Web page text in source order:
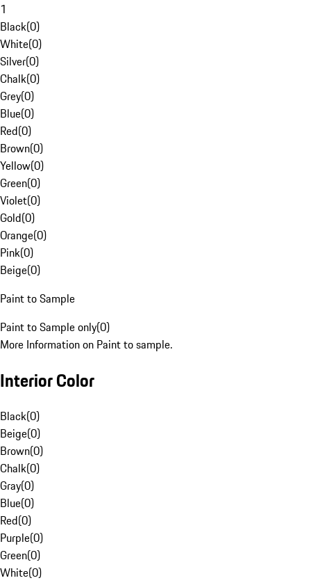
1
Black(0)
White(0)
Silver(0)
Chalk(0)
Grey(0)
Blue(0)
Red(0)
Brown(0)
Yellow(0)
Green(0)
Violet(0)
Gold(0)
Orange(0)
Pink(0)
Beige(0)
Paint to Sample
Paint to Sample only(0)
More Information on Paint to sample.
Interior Color
Black(0)
Beige(0)
Brown(0)
Chalk(0)
Gray(0)
Blue(0)
Red(0)
Purple(0)
Green(0)
White(0)